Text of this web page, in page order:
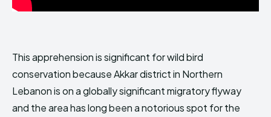
This apprehension is significant for wild bird
conservation because Akkar district in Northern
Lebanon is on a globally significant migratory flyway
and the area has long been a notorious spot for the